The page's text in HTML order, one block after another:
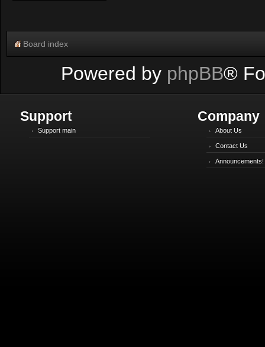
Board index
Powered by phpBB®
Support
Support main
Company
About Us
Contact Us
Announcements!